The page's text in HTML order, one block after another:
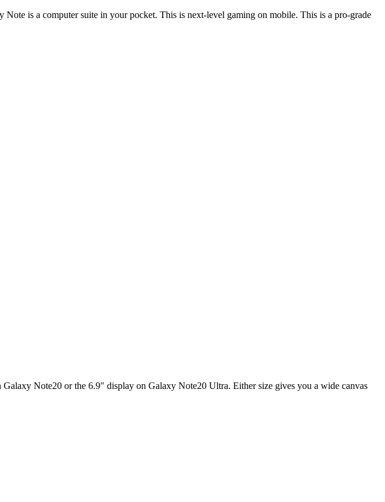
is a computer suite in your pocket. This is next-level gaming on mobile. This is a pro-grade
Note20 or the 6.9" display on Galaxy Note20 Ultra. Either size gives you a wide canvas